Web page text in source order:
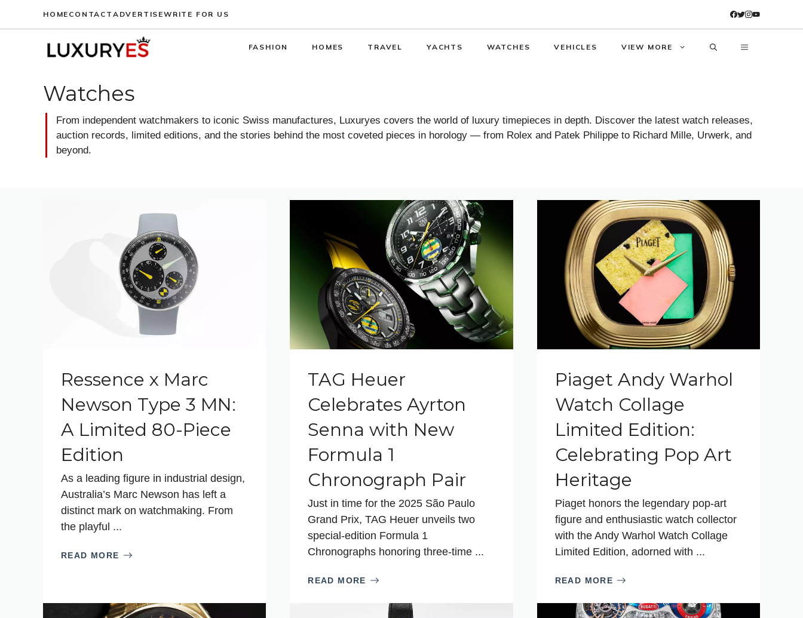
HOME CONTACT ADVERTISEWRITE FOR US
FASHION HOMES TRAVEL YACHTS WATCHES VEHICLES VIEW MORE
Watches
From independent watchmakers to iconic Swiss manufactures, Luxuryes covers the world of luxury timepieces in depth. Discover the latest watch releases,
auction records, limited editions, and the stories behind the most coveted pieces in horology — from Rolex and Patek Philippe to Richard Mille, Urwerk, and
beyond.
Ressence x Marc
Newson Type 3 MN:
A Limited 80-Piece
Edition
As a leading figure in industrial design,
Australia’s Marc Newson has left a
distinct mark on watchmaking. From
the playful ...
READ MORE
TAG Heuer
Celebrates Ayrton
Senna with New
Formula 1
Chronograph Pair
Just in time for the 2025 São Paulo
Grand Prix, TAG Heuer unveils two
special‑edition Formula 1
Chronographs honoring three‑time ...
READ MORE
Piaget Andy Warhol
Watch Collage
Limited Edition:
Celebrating Pop Art
Heritage
Piaget honors the legendary pop-art
figure and enthusiastic watch collector
with the Andy Warhol Watch Collage
Limited Edition, adorned with ...
READ MORE